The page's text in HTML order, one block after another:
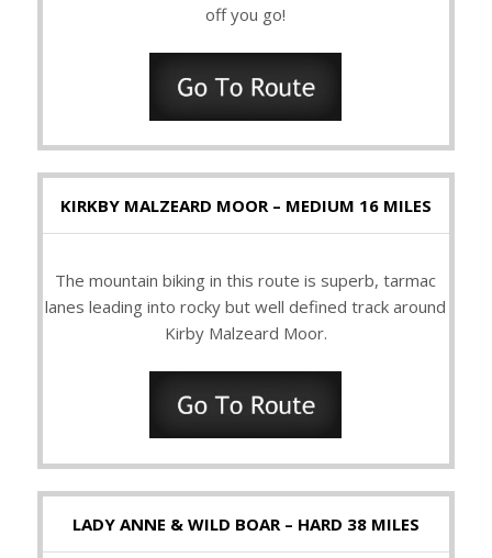
off you go!
KIRKBY MALZEARD MOOR – MEDIUM 16 MILES
The mountain biking in this route is superb, tarmac
lanes leading into rocky but well defined track around
Kirby Malzeard Moor.
LADY ANNE & WILD BOAR – HARD 38 MILES